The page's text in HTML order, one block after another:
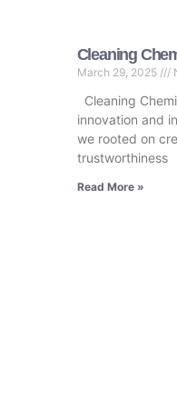
Cleaning
March 29, 2025
Cleaning
innovation and
we rooted on
trustworthiness
Read More »